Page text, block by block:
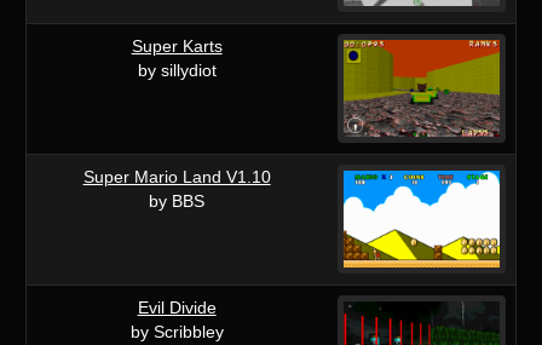
Super Karts
by sillydiot
Super Mario Land V1.10
by BBS
Evil Divide
by Scribbley